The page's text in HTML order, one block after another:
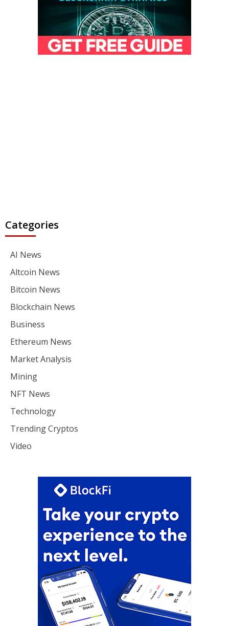
Categories
AI News
Altcoin News
Bitcoin News
Blockchain News
Business
Ethereum News
Market Analysis
Mining
NFT News
Technology
Trending Cryptos
Video